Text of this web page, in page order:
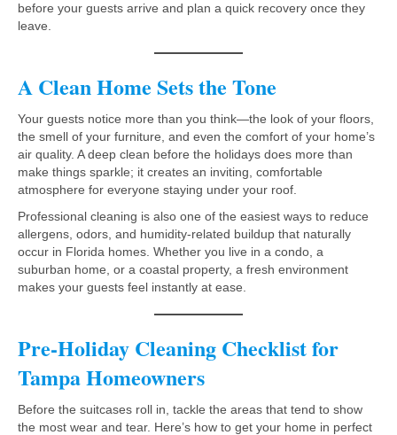
before your guests arrive and plan a quick recovery once they
leave.
A Clean Home Sets the Tone
Your guests notice more than you think—the look of your floors,
the smell of your furniture, and even the comfort of your home’s
air quality. A deep clean before the holidays does more than
make things sparkle; it creates an inviting, comfortable
atmosphere for everyone staying under your roof.
Professional cleaning is also one of the easiest ways to reduce
allergens, odors, and humidity-related buildup that naturally
occur in Florida homes. Whether you live in a condo, a
suburban home, or a coastal property, a fresh environment
makes your guests feel instantly at ease.
Pre-Holiday Cleaning Checklist for
Tampa Homeowners
Before the suitcases roll in, tackle the areas that tend to show
the most wear and tear. Here’s how to get your home in perfect